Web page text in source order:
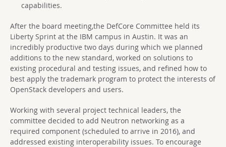
capabilities.
After the board meeting,the DefCore Committee held its
Liberty Sprint at the IBM campus in Austin. It was an
incredibly productive two days during which we planned
additions to the new standard, worked on solutions to
existing procedural and testing issues, and refined how to
best apply the trademark program to protect the interests of
OpenStack developers and users.
Working with several project technical leaders, the
committee decided to add Neutron networking as a
required component (scheduled to arrive in 2016), and
addressed existing interoperability issues. To encourage